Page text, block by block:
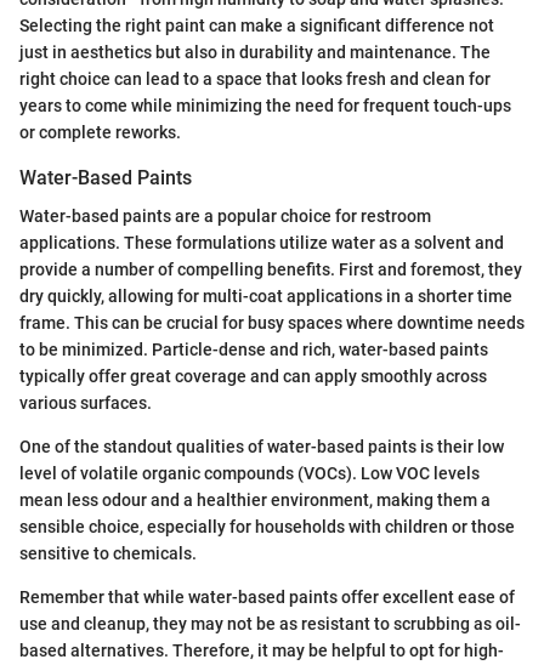
Selecting the right paint can make a significant difference not
just in aesthetics but also in durability and maintenance. The
right choice can lead to a space that looks fresh and clean for
years to come while minimizing the need for frequent touch-ups
or complete reworks.
Water-Based Paints
Water-based paints are a popular choice for restroom
applications. These formulations utilize water as a solvent and
provide a number of compelling benefits. First and foremost, they
dry quickly, allowing for multi-coat applications in a shorter time
frame. This can be crucial for busy spaces where downtime needs
to be minimized. Particle-dense and rich, water-based paints
typically offer great coverage and can apply smoothly across
various surfaces.
One of the standout qualities of water-based paints is their low
level of volatile organic compounds (VOCs). Low VOC levels
mean less odour and a healthier environment, making them a
sensible choice, especially for households with children or those
sensitive to chemicals.
Remember that while water-based paints offer excellent ease of
use and cleanup, they may not be as resistant to scrubbing as oil-
based alternatives. Therefore, it may be helpful to opt for high-